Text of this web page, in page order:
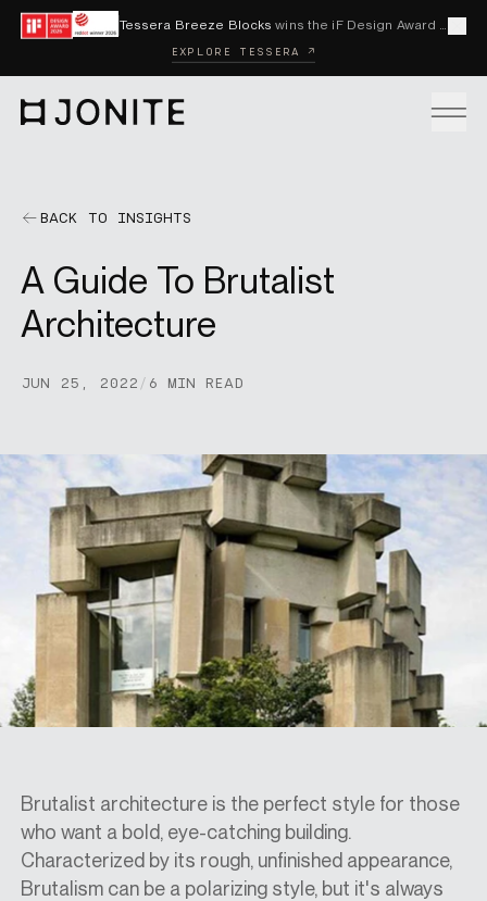
Skip to content
Tessera Breeze Blocks wins the iF Design Award 2026 and Red Dot Award 2026
EXPLORE TESSERA ↗
CUSTOM SOLUTIONS
BECOME A DISTRIBUTOR
SPECS
CASE STUDIES
ABOUT
CONTACT
SHOP
BACK TO INSIGHTS
A Guide To Brutalist
Architecture
JUN 25, 2022 / 6 MIN READ
Brutalist architecture is the perfect style for those
who want a bold, eye-catching building.
Characterized by its rough, unfinished appearance,
Brutalism can be a polarizing style, but it's always